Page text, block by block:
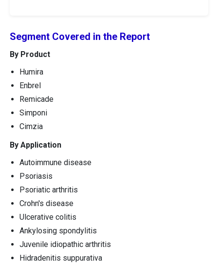
Segment Covered in the Report
By Product
Humira
Enbrel
Remicade
Simponi
Cimzia
By Application
Autoimmune disease
Psoriasis
Psoriatic arthritis
Crohn's disease
Ulcerative colitis
Ankylosing spondylitis
Juvenile idiopathic arthritis
Hidradenitis suppurativa